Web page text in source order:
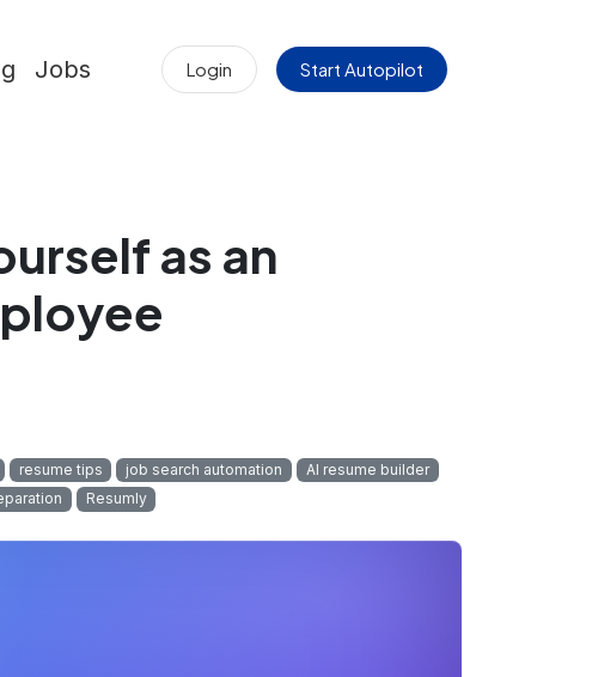
Jobs Login Start Autopilot
as an
resume tips job search automation
AI resume builder
Resumly